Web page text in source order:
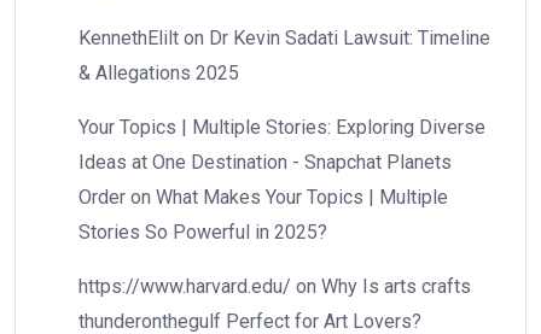
KennethElilt on Dr Kevin Sadati Lawsuit: Timeline
& Allegations 2025
Your Topics | Multiple Stories: Exploring Diverse
Ideas at One Destination - Snapchat Planets
Order on What Makes Your Topics | Multiple
Stories So Powerful in 2025?
https://www.harvard.edu/ on Why Is arts crafts
thunderonthegulf Perfect for Art Lovers?